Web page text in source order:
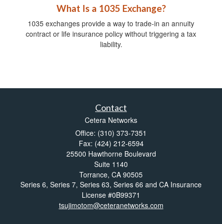
What Is a 1035 Exchange?
1035 exchanges provide a way to trade-in an annuity
contract or life insurance policy without triggering a tax
liability.
Contact
Cetera Networks
Office: (310) 373-7351
Fax: (424) 212-6594
25500 Hawthorne Boulevard
Suite 1140
Torrance, CA 90505
Series 6, Series 7, Series 63, Series 66 and CA Insurance
License #0B99371
tsujimotom@ceteranetworks.com